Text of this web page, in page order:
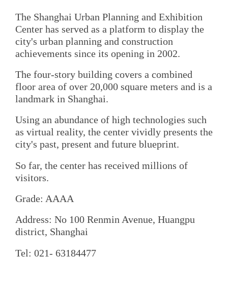
The Shanghai Urban Planning and Exhibition
Center has served as a platform to display the
city's urban planning and construction
achievements since its opening in 2002.
The four-story building covers a combined
floor area of over 20,000 square meters and is a
landmark in Shanghai.
Using an abundance of high technologies such
as virtual reality, the center vividly presents the
city's past, present and future blueprint.
So far, the center has received millions of
visitors.
Grade: AAAA
Address: No 100 Renmin Avenue, Huangpu
district, Shanghai
Tel: 021- 63184477